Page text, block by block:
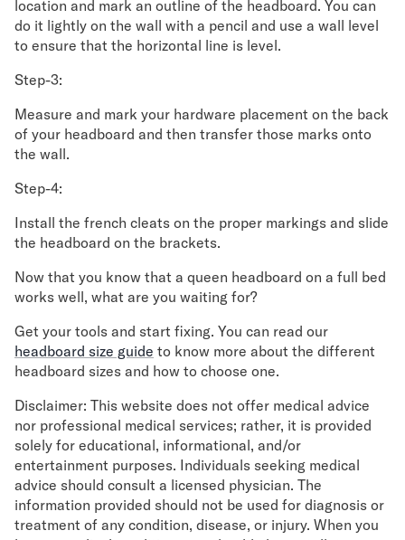
location and mark an outline of the headboard. You can
do it lightly on the wall with a pencil and use a wall level
to ensure that the horizontal line is level.
Step-3:
Measure and mark your hardware placement on the back
of your headboard and then transfer those marks onto
the wall.
Step-4:
Install the french cleats on the proper markings and slide
the headboard on the brackets.
Now that you know that a queen headboard on a full bed
works well, what are you waiting for?
Get your tools and start fixing. You can read our
headboard size guide to know more about the different
headboard sizes and how to choose one.
Disclaimer: This website does not offer medical advice
nor professional medical services; rather, it is provided
solely for educational, informational, and/or
entertainment purposes. Individuals seeking medical
advice should consult a licensed physician. The
information provided should not be used for diagnosis or
treatment of any condition, disease, or injury. When you